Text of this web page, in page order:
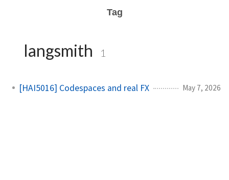
Tag
langsmith 1
[HAI5016] Codespaces and real FX May 7, 2026